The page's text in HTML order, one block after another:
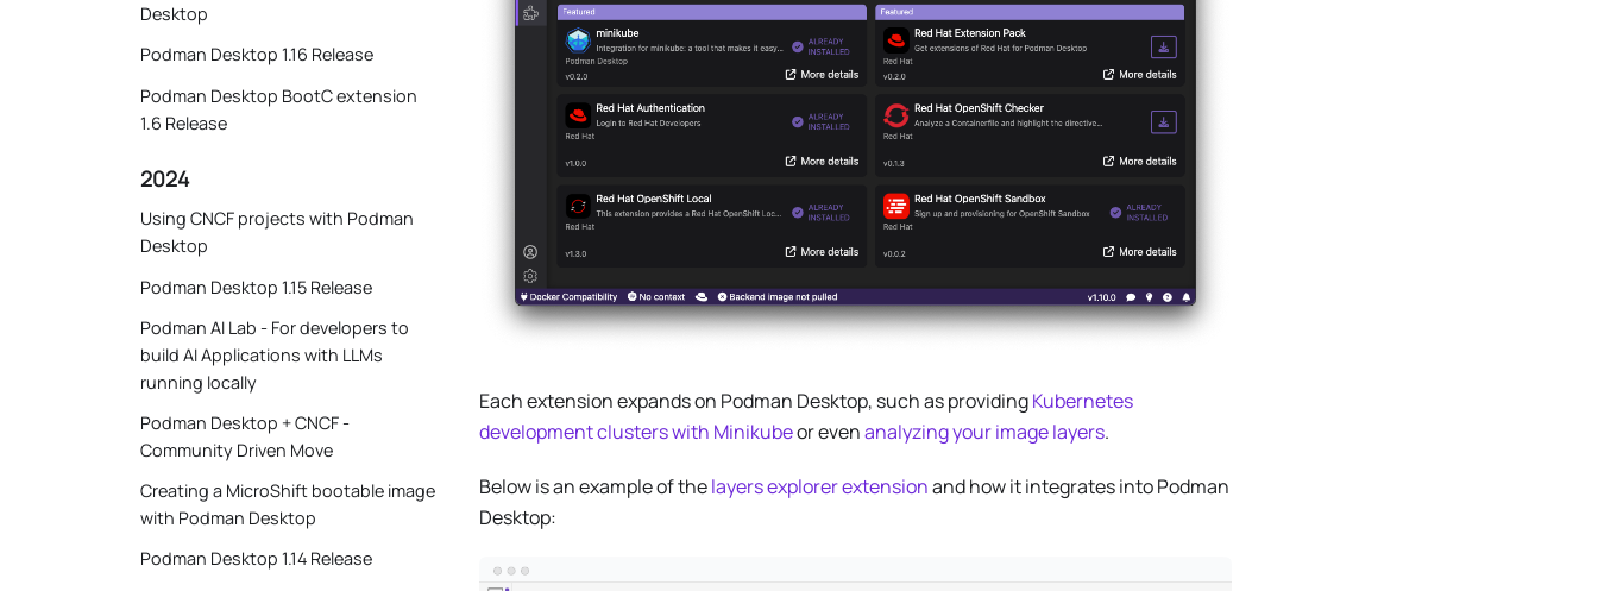
Desktop
Podman Desktop 1.16 Release
Podman Desktop BootC extension
1.6 Release
2024
Using CNCF projects with Podman
Desktop
Podman Desktop 1.15 Release
Podman AI Lab - For developers to
build AI Applications with LLMs
running locally
Podman Desktop + CNCF -
Community Driven Move
Creating a MicroShift bootable image
with Podman Desktop
Podman Desktop 1.14 Release
Each extension expands on Podman Desktop, such as providingKubernetes
development clusters with Minikubeor evenanalyzing your image layers.
Below is an example of thelayers explorer extensionand how it integrates into Podman
Desktop: